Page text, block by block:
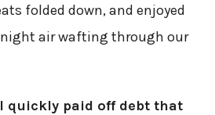
folded down, and enjoyed
air wafting through our
quickly paid off debt that